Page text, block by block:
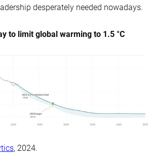
desperately needed nowadays.
to limit global warming to 1.5 °C
, 2024.